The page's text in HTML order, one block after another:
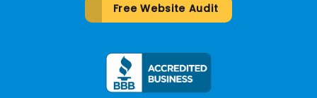
Free Website Audit